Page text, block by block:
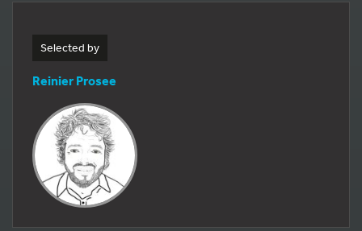
Selected by
Reinier Prosee